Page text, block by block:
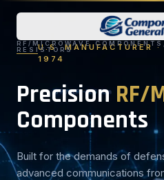
RF/MICROWAVE
RESISTORS
U.S. MANUFACTURER
1974
PrecisionRF/
Components
Built for the demands of
advanced communications